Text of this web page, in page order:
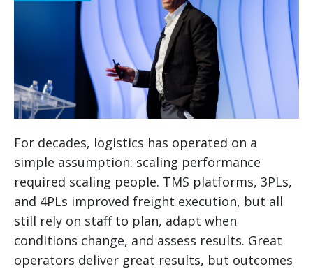
For decades, logistics has operated on a
simple assumption: scaling performance
required scaling people. TMS platforms, 3PLs,
and 4PLs improved freight execution, but all
still rely on staff to plan, adapt when
conditions change, and assess results. Great
operators deliver great results, but outcomes